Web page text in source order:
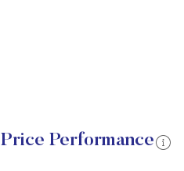
Performance